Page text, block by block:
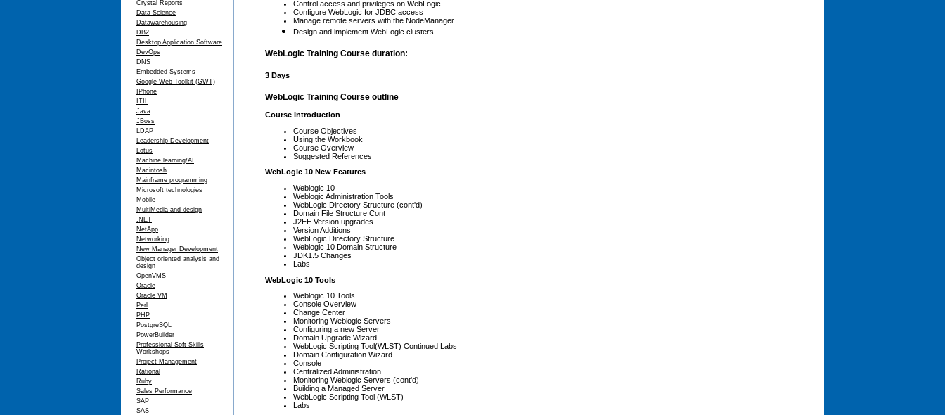
Crystal Reports
Data Science
Datawarehousing
DB2
Desktop Application Software
DevOps
DNS
Embedded Systems
Google Web Toolkit (GWT)
IPhone
ITIL
Java
JBoss
LDAP
Leadership Development
Lotus
Machine learning/AI
Macintosh
Mainframe programming
Microsoft technologies
Mobile
MultiMedia and design
.NET
NetApp
Networking
New Manager Development
Object oriented analysis and
design
OpenVMS
Oracle
Oracle VM
Perl
PHP
PostgreSQL
PowerBuilder
Professional Soft Skills
Workshops
Project Management
Rational
Ruby
Sales Performance
SAP
SAS
Control access and privileges on WebLogic
Configure WebLogic for JDBC access
Manage remote servers with the NodeManager
Design and implement WebLogic clusters
WebLogic Training Course duration:
3 Days
WebLogic Training Course outline
Course Introduction
Course Objectives
Using the Workbook
Course Overview
Suggested References
WebLogic 10 New Features
Weblogic 10
Weblogic Administration Tools
WebLogic Directory Structure (cont'd)
Domain File Structure Cont
J2EE Version upgrades
Version Additions
WebLogic Directory Structure
Weblogic 10 Domain Structure
JDK1.5 Changes
Labs
WebLogic 10 Tools
Weblogic 10 Tools
Console Overview
Change Center
Monitoring Weblogic Servers
Configuring a new Server
Domain Upgrade Wizard
WebLogic Scripting Tool(WLST) Continued Labs
Domain Configuration Wizard
Console
Centralized Administration
Monitoring Weblogic Servers (cont'd)
Building a Managed Server
WebLogic Scripting Tool (WLST)
Labs